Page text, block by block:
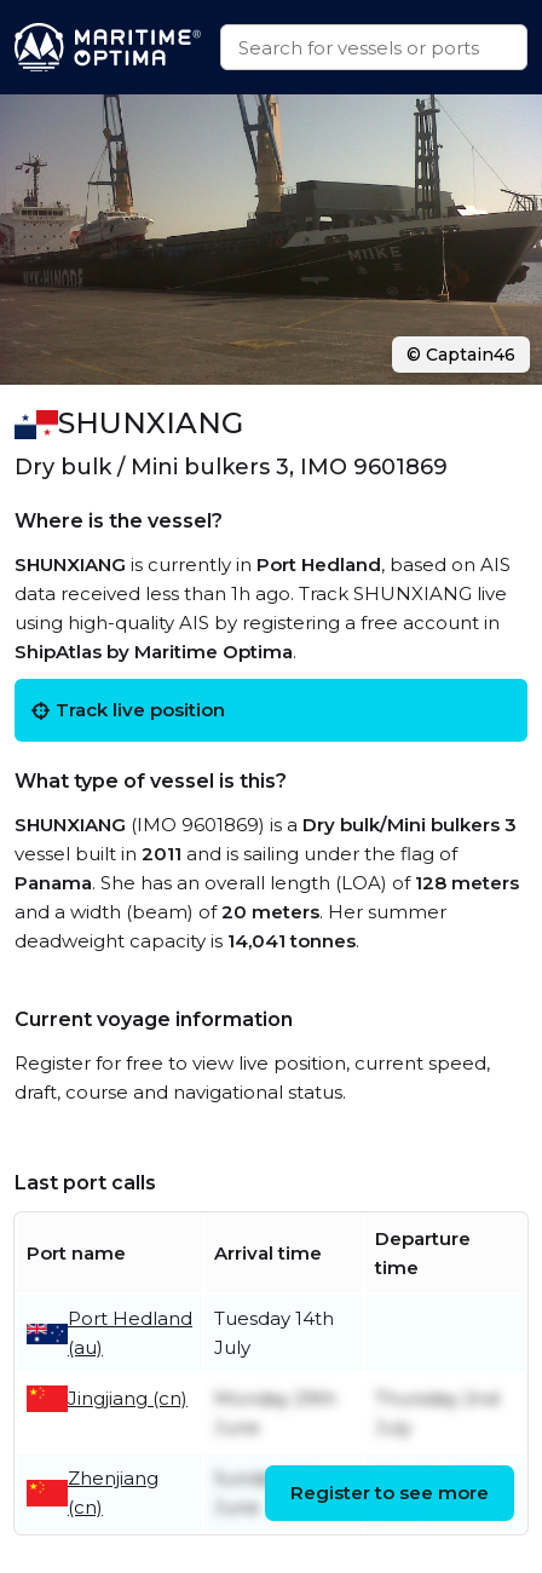
SHUNXIANG
Dry bulk / Mini bulkers 3, IMO 9601869
Where is the vessel?
SHUNXIANG is currently in Port Hedland, based on AIS
data received less than 1h ago. Track SHUNXIANG live
using high-quality AIS by registering a free account in
ShipAtlas by Maritime Optima.
Track live position
What type of vessel is this?
SHUNXIANG (IMO 9601869) is a Dry bulk/Mini bulkers 3
vessel built in 2011 and is sailing under the flag of
Panama. She has an overall length (LOA) of 128 meters
and a width (beam) of20 meters. Her summer
deadweight capacity is 14,041 tonnes.
Current voyage information
Register for free to view live position, current speed,
draft, course and navigational status.
Last port calls
Port name Arrival time
Departure
time
Port Hedland
(au)
Tuesday 14th
July
Jingjiang (cn)
Monday 29th
June
Thursday 2nd
July
Zhenjiang
(cn)
Sunday 21st
June
June
Register to see more
© Captain46